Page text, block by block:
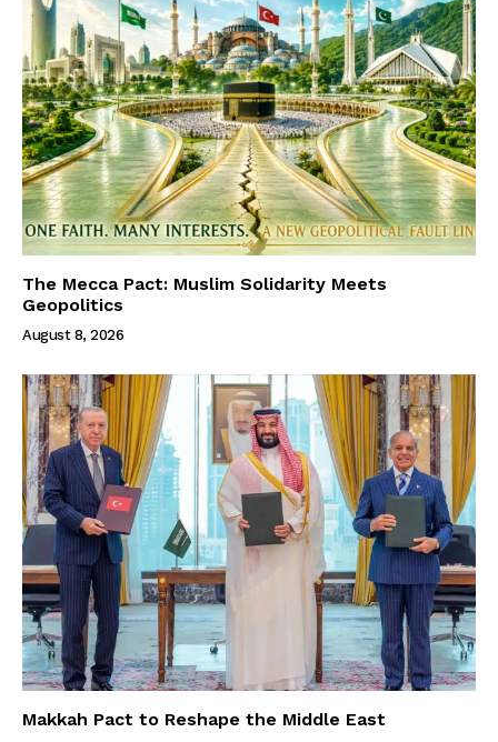
The Mecca Pact: Muslim Solidarity Meets
Geopolitics
August 8, 2026
Makkah Pact to Reshape the Middle East